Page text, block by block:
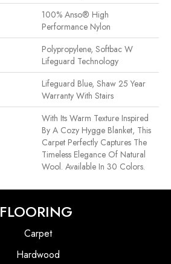
100% Anso® High
Performance Nylon
Polypropylene, Softbac W
Lifeguard Technology
Lifeguard Blue, Shaw 25 Year
Warranty With Stairs
With Its Warm Texture Inspired
By A Cozy Hygge Blanket, This
Carpet Perfectly Captures The
Timeless Elegance Of Natural
Wool. Available In 30 Colors.
FLOORING
Carpet
Hardwood